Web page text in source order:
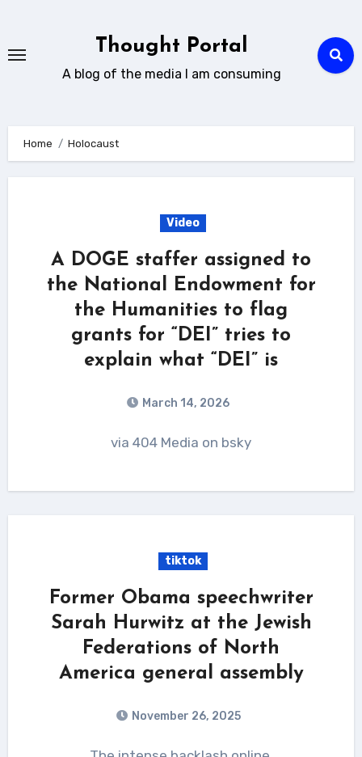
content
Thought Portal
A blog of the media I am consuming
Home Holocaust
Video
A DOGE staffer assigned to
the National Endowment for
the Humanities to flag
grants for “DEI” tries to
explain what “DEI” is
March 14, 2026
via 404 Media on bsky
tiktok
Former Obama speechwriter
Sarah Hurwitz at the Jewish
Federations of North
America general assembly
November 26, 2025